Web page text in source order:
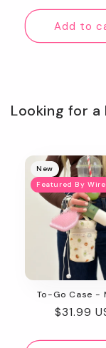
price
Add to
Looking for
New
Featured By
To-Go Case -
Regular
$31.99